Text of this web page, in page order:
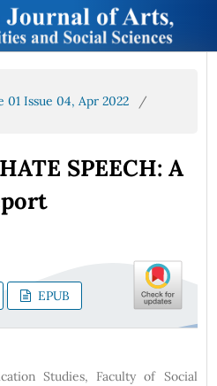
01 Issue 04, Apr 2022
/
SPEECH: A
EPUB
Studies, Faculty of Social